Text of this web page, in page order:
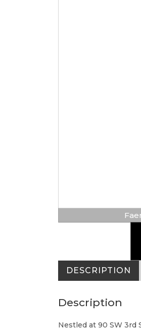
DESCRIPTION
Description
Nestled at 90 SW 3rd